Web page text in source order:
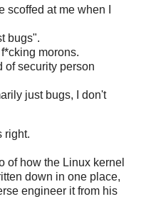
at me when I
bugs".
morons.
of security person
just bugs, I don't
right.
of how the Linux kernel
down in one place,
engineer it from his